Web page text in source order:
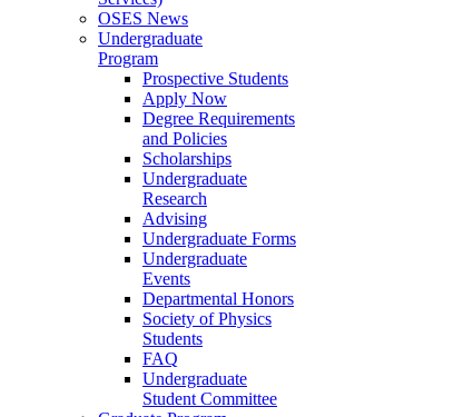
OSES News
Undergraduate
Program
Prospective Students
Apply Now
Degree Requirements
and Policies
Scholarships
Undergraduate
Research
Advising
Undergraduate Forms
Undergraduate
Events
Departmental Honors
Society of Physics
Students
FAQ
Undergraduate
Student Committee